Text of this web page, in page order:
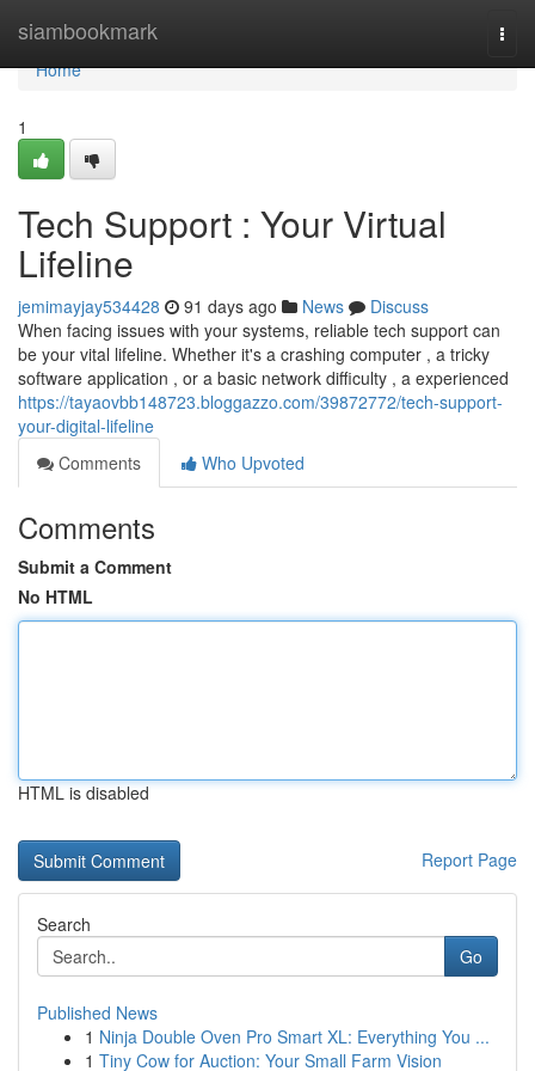
siambookmark
Home
Home
1
Tech Support : Your Virtual
Lifeline
jemimayjay534428 91 days ago News
Discuss
When facing issues with your systems, reliable tech support can
be your vital lifeline. Whether it's a crashing computer , a tricky
software application , or a basic network difficulty , a experienced
https://tayaovbb148723.bloggazzo.com/39872772/tech-support-
your-digital-lifeline
Comments
Who Upvoted
Comments
Submit a Comment
No HTML
HTML is disabled
Report Page
Search
Go
Published News
1 Ninja Double Oven Pro Smart XL: Everything You ...
1 Tiny Cow for Auction: Your Small Farm Vision